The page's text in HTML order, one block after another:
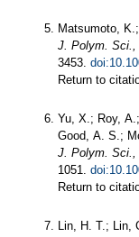
Matsumoto,
J. Polym. Sci.,
3453.
Return to
Yu, X.; Roy,
Good, A. S.;
J. Polym. Sci.,
1051.
Return to
Lin, H. T.; Lin,